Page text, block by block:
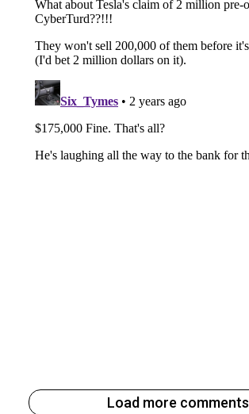
Load more comments